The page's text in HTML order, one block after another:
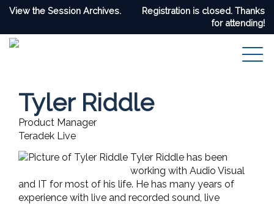
View the Session Archives.
Registration is closed. Thanks
for attending!
Tyler Riddle
Product Manager
Teradek Live
Tyler Riddle has been
working with Audio Visual
and IT for most of his life. He has many years of
experience with live and recorded sound, live